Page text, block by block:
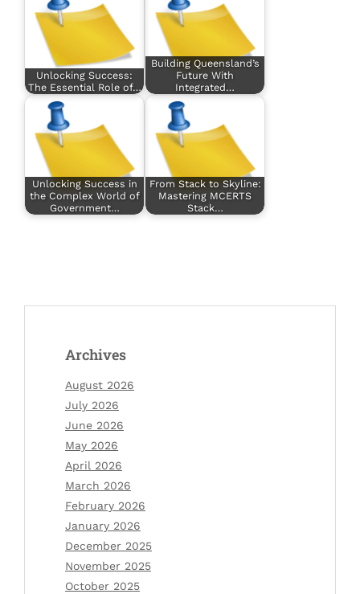
Unlocking Success:
The Essential Role of…
Building Queensland’s
Future With
Integrated…
Unlocking Success in
the Complex World of
Government…
From Stack to Skyline:
Mastering MCERTS
Stack…
Archives
August 2026
July 2026
June 2026
May 2026
April 2026
March 2026
February 2026
January 2026
December 2025
November 2025
October 2025